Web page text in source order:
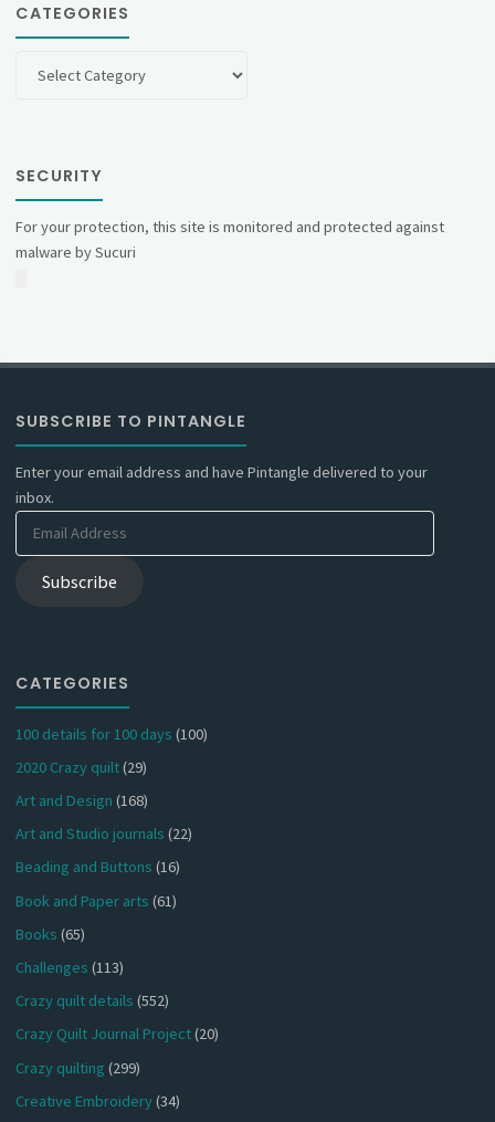
CATEGORIES
SECURITY
For your protection, this site is monitored and protected against
malware by Sucuri
SUBSCRIBE TO PINTANGLE
Enter your email address and have Pintangle delivered to your
inbox.
Email
Address
Subscribe
CATEGORIES
100 details for 100 days (100)
2020 Crazy quilt(29)
Art and Design (168)
Art and Studio journals (22)
Beading and Buttons (16)
Book and Paper arts (61)
Books (65)
Challenges (113)
Crazy quilt details (552)
Crazy Quilt Journal Project(20)
Crazy quilting (299)
Creative Embroidery(34)